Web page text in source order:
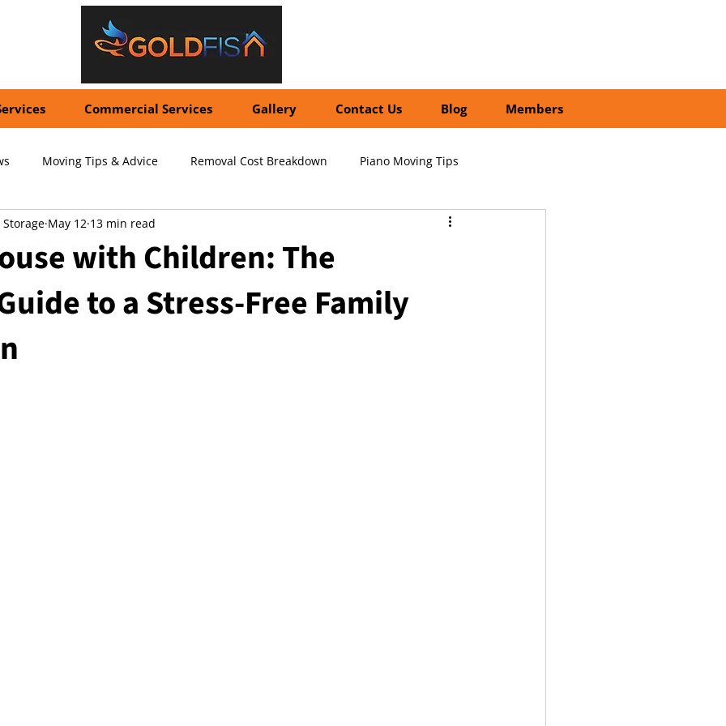
Commercial Services Gallery Contact Us Blog Members
Moving Tips & Advice Removal Cost Breakdown Piano Moving Tips
Shipping Costs Professional vs DIY Moving
Specialized Packing Services Storage Tips & Advice Commercial Relocation Services
with Children: The
to a Stress-Free Family
May 12 13 min read
stars.